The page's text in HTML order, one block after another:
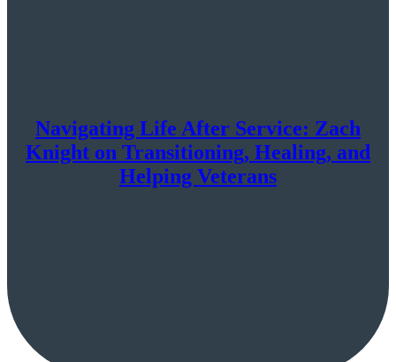
Navigating Life After Service: Zach
Knight on Transitioning, Healing, and
Helping Veterans